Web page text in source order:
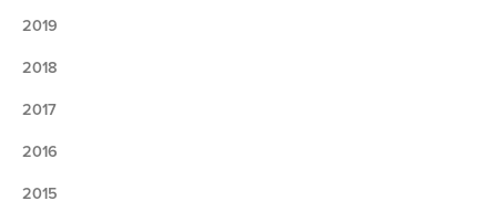
2019
2018
2017
2016
2015